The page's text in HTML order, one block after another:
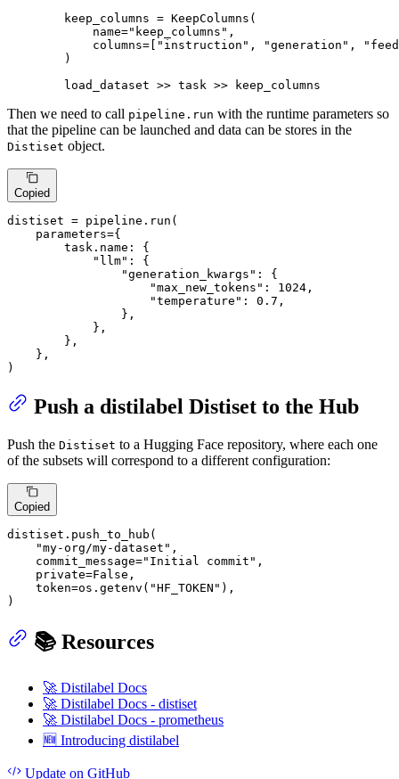
        keep_columns = KeepColumns(
            name=
"keep_columns" ,
            columns=[
"instruction" , "generation" ,
        )
        load_dataset >> task >> keep_columns
Then we need to call pipeline.run with the runtime parameters so
that the pipeline can be launched and data can be stores in the
Distiset object.
Copied
distiset = pipeline.run(
    parameters={
        task.name: {
"llm" : {
"generation_kwargs" : {
"max_new_tokens" : 1024 ,
"temperature" : 0.7 ,
                },
            },
        },
    },
)
Push a distilabel Distiset to the Hub
Push the Distiset to a Hugging Face repository, where each one
of the subsets will correspond to a different configuration:
Copied
distiset.push_to_hub(
"my-org/my-dataset" ,
    commit_message=
"Initial commit" ,
    private=
False ,
    token=os.getenv(
"HF_TOKEN" ),
)
📚 Resources
🚀 Distilabel Docs
🚀 Distilabel Docs - distiset
🚀 Distilabel Docs - prometheus
🆕 Introducing distilabel
Update on GitHub